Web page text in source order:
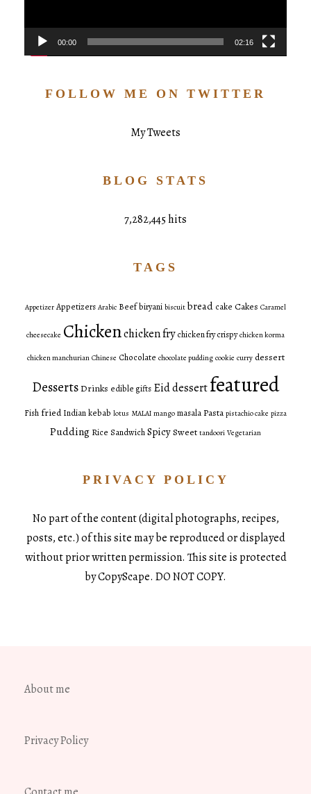
00:00 02:16
FOLLOW ME ON TWITTER
My Tweets
BLOG STATS
7,282,445 hits
TAGS
Appetizer Appetizers Arabic Beefbiryani biscuit bread cake Cakes Caramel
cheesecake Chickenchicken fry chicken fry crispy chicken korma
chicken manchurian Chinese Chocolate chocolate pudding cookie curry dessert
DessertsDrinks edible gifts Eid dessertfeatured
Fish fried Indiankebab lotus MALAI mango masala Pasta pistachio cake pizza
Pudding Rice SandwichSpicySweet tandoori Vegetarian
PRIVACY POLICY
No part of the content (digital photographs, recipes,
posts, etc.) of this site may be reproduced or displayed
without prior written permission. This site is protected
by CopyScape. DO NOT COPY.
About me
Privacy Policy